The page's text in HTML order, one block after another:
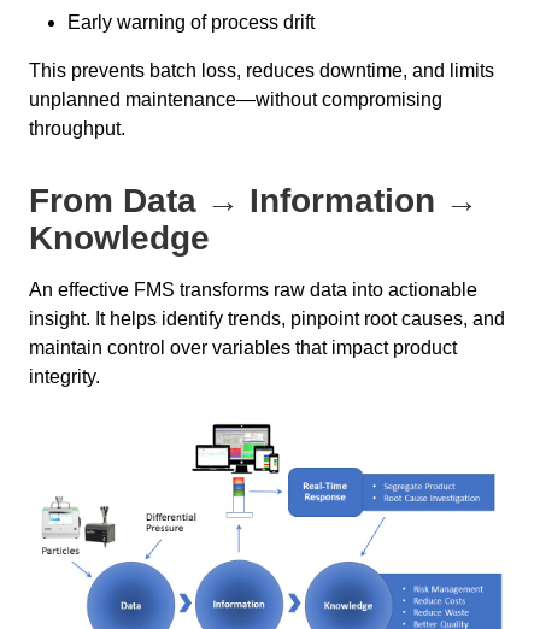
Early warning of process drift
This prevents batch loss, reduces downtime, and limits
unplanned maintenance—without compromising
throughput.
From Data → Information →
Knowledge
An effective FMS transforms raw data into actionable
insight. It helps identify trends, pinpoint root causes, and
maintain control over variables that impact product
integrity.